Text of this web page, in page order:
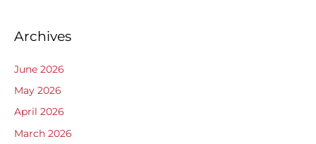
Archives
June 2026
May 2026
April 2026
March 2026